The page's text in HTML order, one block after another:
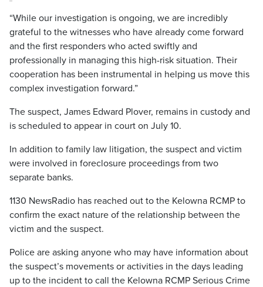
“While our investigation is ongoing, we are incredibly
grateful to the witnesses who have already come forward
and the first responders who acted swiftly and
professionally in managing this high-risk situation. Their
cooperation has been instrumental in helping us move this
complex investigation forward.”
The suspect, James Edward Plover, remains in custody and
is scheduled to appear in court on July 10.
In addition to family law litigation, the suspect and victim
were involved in foreclosure proceedings from two
separate banks.
1130 NewsRadio has reached out to the Kelowna RCMP to
confirm the exact nature of the relationship between the
victim and the suspect.
Police are asking anyone who may have information about
the suspect’s movements or activities in the days leading
up to the incident to call the Kelowna RCMP Serious Crime